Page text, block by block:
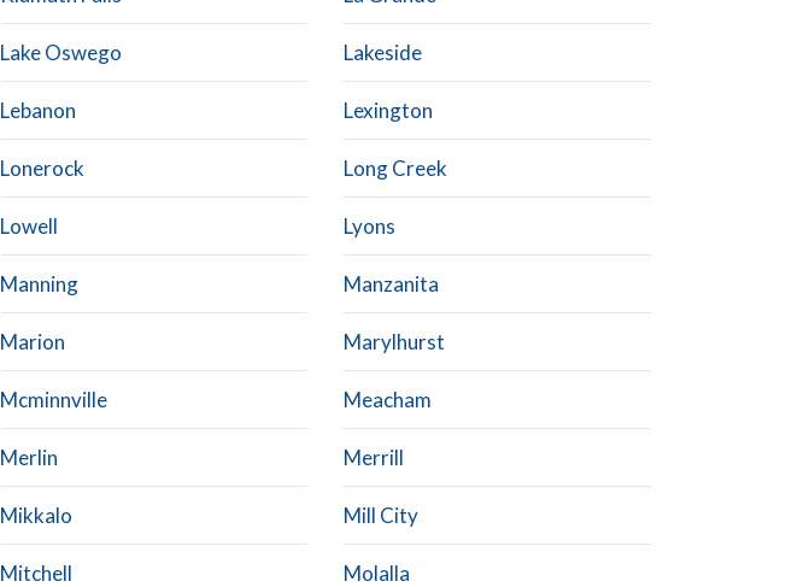
Lake Oswego Lakeside
Lebanon Lexington
Lonerock Long Creek
Lowell Lyons
Manning Manzanita
Marion Marylhurst
Mcminnville Meacham
Merlin Merrill
Mikkalo Mill City
Mitchell Molalla